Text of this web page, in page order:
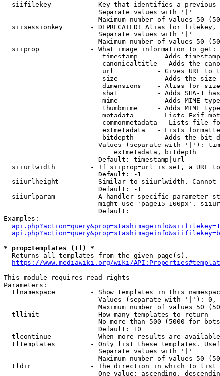
siifilekey          - Key that identifies a
                        Separate values with '|'
Maximum number of values 50
siisessionkey       - DEPRECATED! Alias for filekey,
                        Separate values with '|'
Maximum number of values 50
  siiprop             - What image information to get:
timestamp     - Adds
canonicaltitle - Adds the
url           - Gives URL to
size          - Adds the
                         dimensions    - Alias for size
sha1          - Adds SHA-1
mime          - Adds MIME
thumbmime     - Adds MIME
metadata      - Lists Exif
commonmetadata - Lists file
extmetadata   - Lists
bitdepth      - Adds the bit
Values (separate with '|'):
                            extmetadata, bitdepth
                        Default: timestamp|url
siiurlwidth         - If siiprop=url is set, a URL
                        Default: -1
siiurlheight        - Similar to siiurlwidth. Cannot
                        Default: -1
siiurlparam         - A handler specific parameter
might use 'page15-100px'.
                        Default:
Examples:
* prop=templates (tl) *
  Returns all templates from the given page(s).
https://www.mediawiki.org/wiki/
This module requires read rights
Parameters:
tlnamespace         - Show templates in this
Values (separate with '|'):
Maximum number of values 50
  tllimit             - How many templates to return
No more than 500 (5000 for
                        Default: 10
tlcontinue          - When more results are
tltemplates         - Only list these templates.
                        Separate values with '|'
Maximum number of values 50
  tldir               - The direction in which to list
One value: ascending,